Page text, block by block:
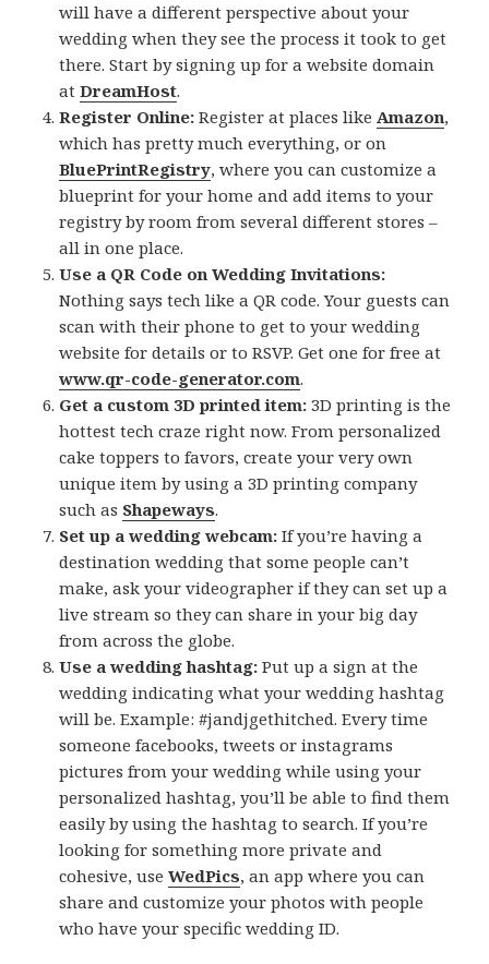
will have a different perspective about your
wedding when they see the process it took to get
there. Start by signing up for a website domain
atDreamHost.
Register Online: Register at places likeAmazon,
which has pretty much everything, or on
BluePrintRegistry, where you can customize a
blueprint for your home and add items to your
registry by room from several different stores –
all in one place.
Use a QR Code on Wedding Invitations:
Nothing says tech like a QR code. Your guests can
scan with their phone to get to your wedding
website for details or to RSVP. Get one for free at
www.qr-code-generator.com.
Get a custom 3D printed item: 3D printing is the
hottest tech craze right now. From personalized
cake toppers to favors, create your very own
unique item by using a 3D printing company
such as Shapeways.
Set up a wedding webcam: If you’re having a
destination wedding that some people can’t
make, ask your videographer if they can set up a
live stream so they can share in your big day
from across the globe.
Use a wedding hashtag: Put up a sign at the
wedding indicating what your wedding hashtag
will be. Example: #jandjgethitched. Every time
someone facebooks, tweets or instagrams
pictures from your wedding while using your
personalized hashtag, you’ll be able to find them
easily by using the hashtag to search. If you’re
looking for something more private and
cohesive, useWedPics, an app where you can
share and customize your photos with people
who have your specific wedding ID.